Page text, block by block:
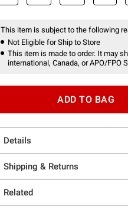
This item is subject to the following
Not Eligible for Ship to Store
This item is made to order. It may
international, Canada, or APO/FPO
ADD TO BAG
Details
Shipping & Returns
Related